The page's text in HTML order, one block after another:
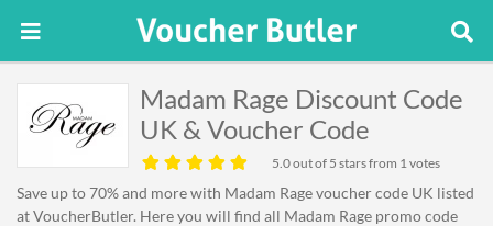
Madam Rage Discount Code
UK & Voucher Code
5.0out of 5 stars from 1 votes
Save up to 70% and more with Madam Rage voucher code UK listed
at VoucherButler. Here you will find all Madam Rage promo code